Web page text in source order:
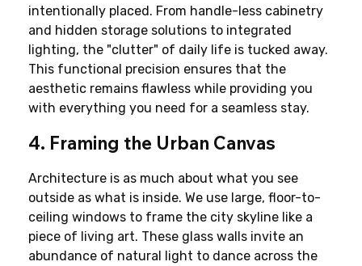
intentionally placed. From handle-less cabinetry
and hidden storage solutions to integrated
lighting, the "clutter" of daily life is tucked away.
This functional precision ensures that the
aesthetic remains flawless while providing you
with everything you need for a seamless stay.
4. Framing the Urban Canvas
Architecture is as much about what you see
outside as what is inside. We use large, floor-to-
ceiling windows to frame the city skyline like a
piece of living art. These glass walls invite an
abundance of natural light to dance across the